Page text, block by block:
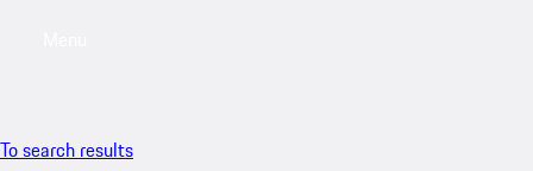
To search results